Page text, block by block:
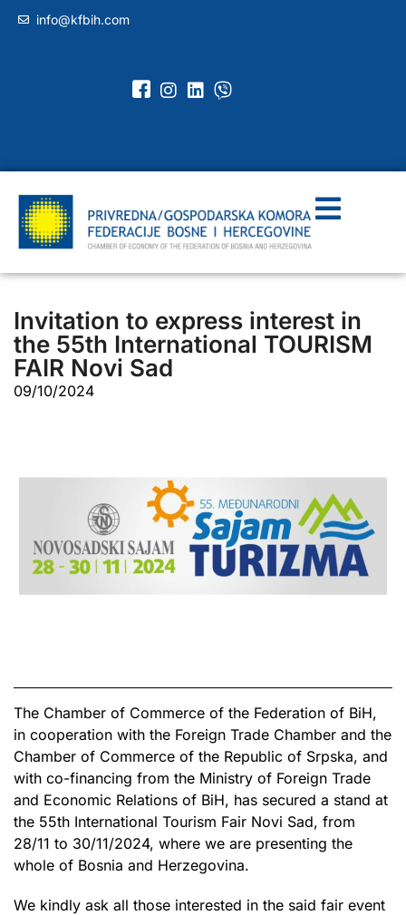
info@kfbih.com
Invitation to express interest in
the 55th International TOURISM
FAIR Novi Sad
09/10/2024
The Chamber of Commerce of the Federation of BiH,
in cooperation with the Foreign Trade Chamber and the
Chamber of Commerce of the Republic of Srpska, and
with co-financing from the Ministry of Foreign Trade
and Economic Relations of BiH, has secured a stand at
the 55th International Tourism Fair Novi Sad, from
28/11 to 30/11/2024, where we are presenting the
whole of Bosnia and Herzegovina.
We kindly ask all those interested in the said fair event